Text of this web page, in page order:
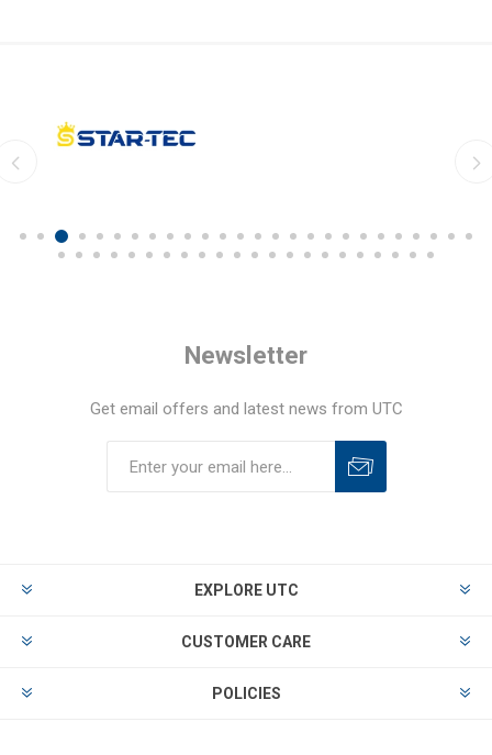
Newsletter
Get email offers and latest news from UTC
EXPLORE UTC
CUSTOMER CARE
POLICIES